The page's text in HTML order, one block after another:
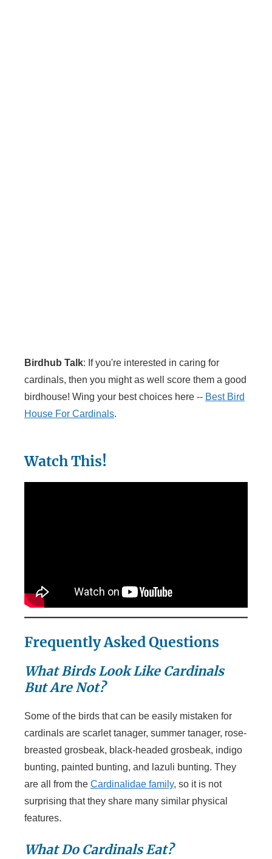
Birdhub Talk: If you're interested in caring for
cardinals, then you might as well score them a good
birdhouse! Wing your best choices here -- Best Bird
House For Cardinals.
Watch This!
Frequently Asked Questions
What Birds Look Like Cardinals
But Are Not?
Some of the birds that can be easily mistaken for
cardinals are scarlet tanager, summer tanager, rose-
breasted grosbeak, black-headed grosbeak, indigo
bunting, painted bunting, and lazuli bunting. They
are all from the Cardinalidae family, so it is not
surprising that they share many similar physical
features.
What Do Cardinals Eat?